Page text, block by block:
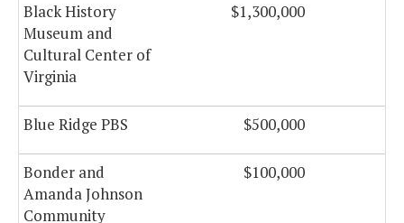
Black History
Museum and
Cultural Center of
Virginia
$1,300,000
Blue Ridge PBS $500,000
Bonder and
Amanda Johnson
Community
$100,000